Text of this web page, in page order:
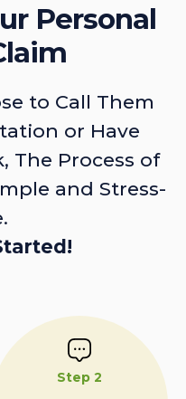
Personal
to Call Them
or Have
The Process of
and Stress-
Step 2